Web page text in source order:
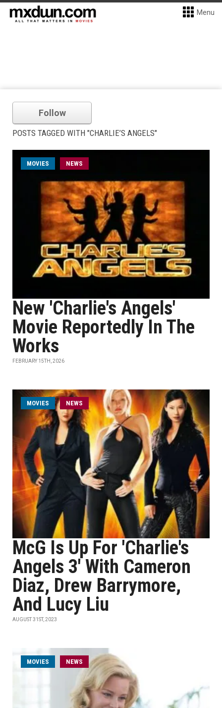
Menu
Follow
POSTS TAGGED WITH "CHARLIE’S ANGELS"
MOVIES NEWS
New 'Charlie's Angels'
Movie Reportedly In The
Works
FEBRUARY 15TH, 2026
MOVIES NEWS
McG Is Up For 'Charlie's
Angels 3' With Cameron
Diaz, Drew Barrymore,
And Lucy Liu
AUGUST 31ST, 2023
MOVIES NEWS